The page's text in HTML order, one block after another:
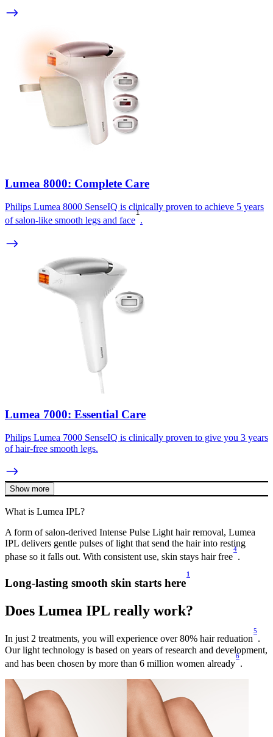
Lumea 8000: Complete Care
Philips Lumea 8000 SenseIQ is clinically proven to achieve 5 years
of salon-like smooth legs and face
1
.
Lumea 7000: Essential Care
Philips Lumea 7000 SenseIQ is clinically proven to give you 3 years
of hair-free smooth legs.
Show more
What is Lumea IPL?
A form of salon-derived Intense Pulse Light hair removal, Lumea
IPL delivers gentle pulses of light that send the hair into resting
phase so it falls out. With consistent use, skin stays hair free
4
.
Long-lasting smooth skin starts here
1
Does Lumea IPL really work?
In just 2 treatments, you will experience over 80% hair reduation
5
.
Our light technology is based on years of research and development,
and has been chosen by more than 6 million women already
6
.